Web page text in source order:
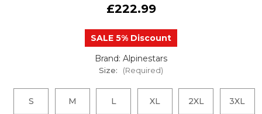
£222.99
SALE 5% Discount
Brand: Alpinestars
Size: (Required)
S M L XL 2XL 3XL